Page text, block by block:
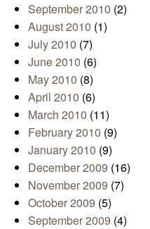
September 2010 (2)
August 2010 (1)
July 2010 (7)
June 2010 (6)
May 2010 (8)
April 2010 (6)
March 2010 (11)
February 2010 (9)
January 2010 (9)
December 2009 (16)
November 2009 (7)
October 2009 (5)
September 2009 (4)